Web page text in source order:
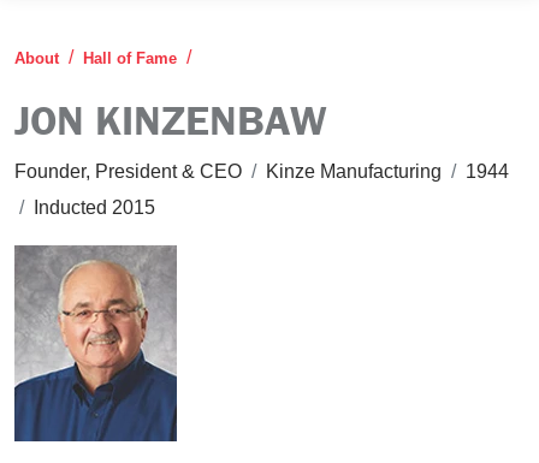
About Hall of Fame
JON KINZENBAW
Founder, President & CEO / Kinze Manufacturing / 1944
/
Inducted 2015